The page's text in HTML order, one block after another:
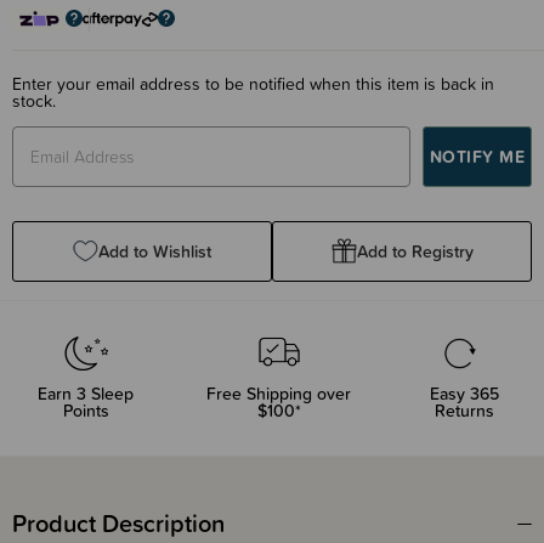
Enter your email address to be notified when this item is back in
stock.
Add to Wishlist Add to Registry
Earn 3 Sleep
Points
Free Shipping over
$100*
Easy 365
Returns
Product Description